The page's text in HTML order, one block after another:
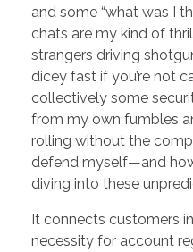
and some “what was I
chats are my kind of
strangers driving
dicey fast if you’re not
collectively some
from my own fumbles
rolling without the
defend myself—and
diving into these
It connects customers
necessity for account